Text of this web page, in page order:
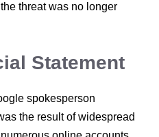
threat was no longer
Statement
spokesperson
the result of widespread